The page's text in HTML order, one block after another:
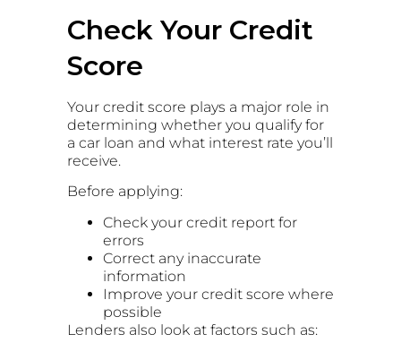
Check Your Credit
Score
Your credit score plays a major role in
determining whether you qualify for
a car loan and what interest rate you’ll
receive.
Before applying:
Check your credit report for
errors
Correct any inaccurate
information
Improve your credit score where
possible
Lenders also look at factors such as: